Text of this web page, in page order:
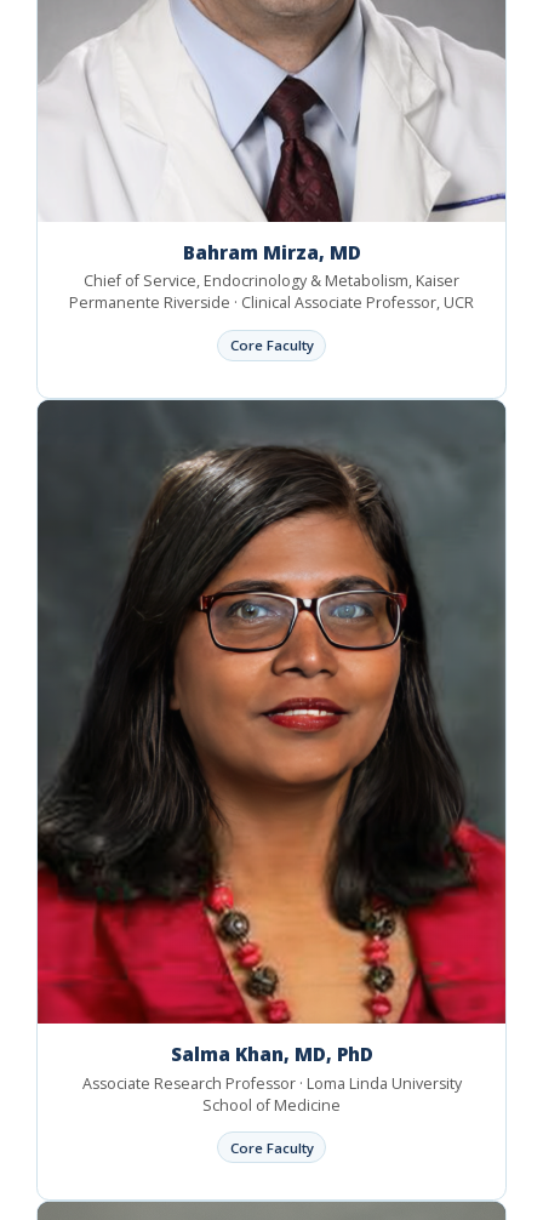
Bahram Mirza, MD
Chief of Service, Endocrinology & Metabolism, Kaiser
Permanente Riverside · Clinical Associate Professor, UCR
Core Faculty
Salma Khan, MD, PhD
Associate Research Professor · Loma Linda University
School of Medicine
Core Faculty